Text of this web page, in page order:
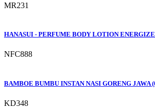
MR231
HANASUI - PERFUME BODY LOTION
NFC888
BAMBOE BUMBU INSTAN NASI GORENG JAWA
KD348